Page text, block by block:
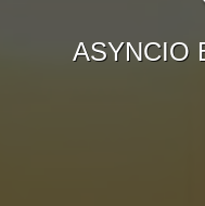
ASYNCIO